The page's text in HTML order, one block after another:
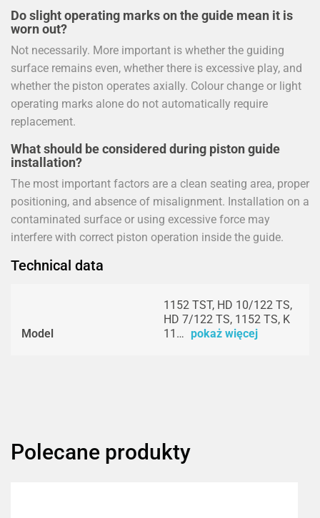
Do slight operating marks on the guide mean it is
worn out?
Not necessarily. More important is whether the guiding
surface remains even, whether there is excessive play, and
whether the piston operates axially. Colour change or light
operating marks alone do not automatically require
replacement.
What should be considered during piston guide
installation?
The most important factors are a clean seating area, proper
positioning, and absence of misalignment. Installation on a
contaminated surface or using excessive force may
interfere with correct piston operation inside the guide.
Technical data
Model
1152 TST, HD 10/122 TS,
HD 7/122 TS, 1152 TS, K
11… pokaż więcej
Polecane produkty